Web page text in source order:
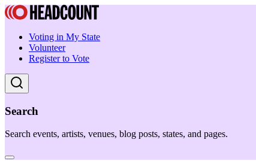
Voting in My State
Volunteer
Register to Vote
Search
Search events, artists, venues, blog posts, states, and pages.